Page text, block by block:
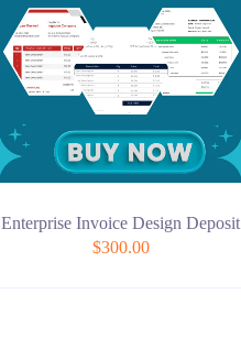
Enterprise Invoice Design Deposit
$300.00